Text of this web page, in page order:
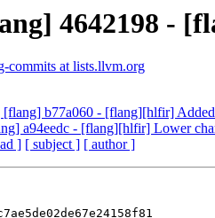
4642198 -
commits at lists.llvm.org
b77a060 - [flang][hlfir]
a94eedc - [flang][hlfir] Lower
] [ subject ] [ author ]